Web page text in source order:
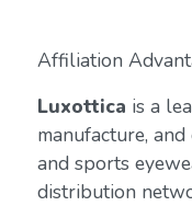
Affiliation
Luxottica is a
manufacture,
and sports
distribution